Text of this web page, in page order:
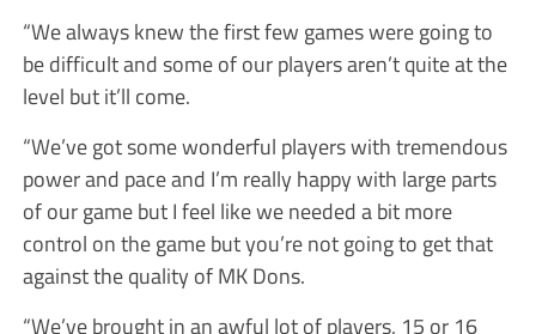
“We always knew the first few games were going to
be difficult and some of our players aren’t quite at the
level but it’ll come.
“We’ve got some wonderful players with tremendous
power and pace and I’m really happy with large parts
of our game but I feel like we needed a bit more
control on the game but you’re not going to get that
against the quality of MK Dons.
“We’ve brought in an awful lot of players, 15 or 16